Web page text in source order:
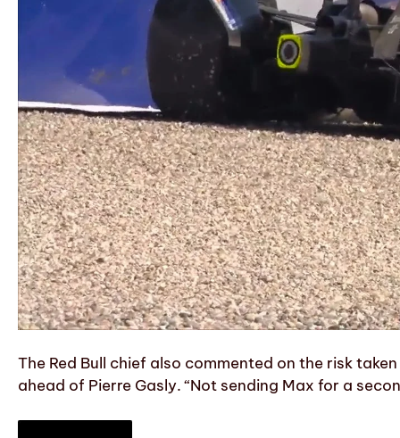
The Red Bull chief also commented on the risk
ahead of Pierre Gasly. “Not sending Max for a